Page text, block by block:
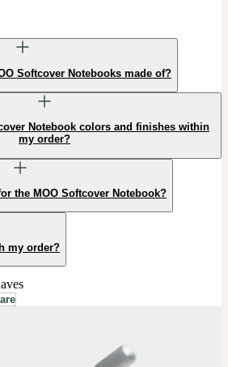
Softcover Notebooks made of?
Notebook colors and finishes within
my order?
the MOO Softcover Notebook?
my order?